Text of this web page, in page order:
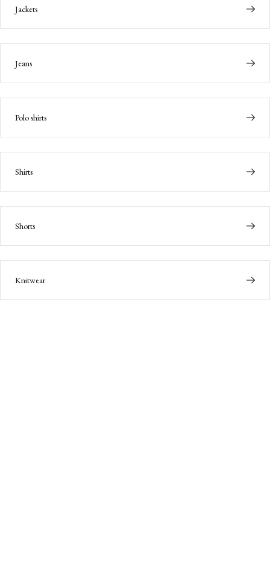
Jackets
Jeans
Polo shirts
Shirts
Shorts
Knitwear